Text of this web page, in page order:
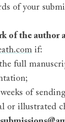
of your
of the
if:
full
of
or illustrated